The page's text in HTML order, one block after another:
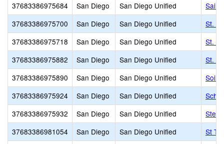
37683386975684
San Diego San Diego Unified
Saint
37683386975700
San Diego San Diego Unified
St.
37683386975718
San Diego San Diego Unified
St.
37683386975882
San Diego San Diego Unified
St.
37683386975890
San Diego San Diego Unified
37683386975924
San Diego San Diego Unified
37683386975932
San Diego San Diego Unified
37683386981054
San Diego San Diego Unified
St